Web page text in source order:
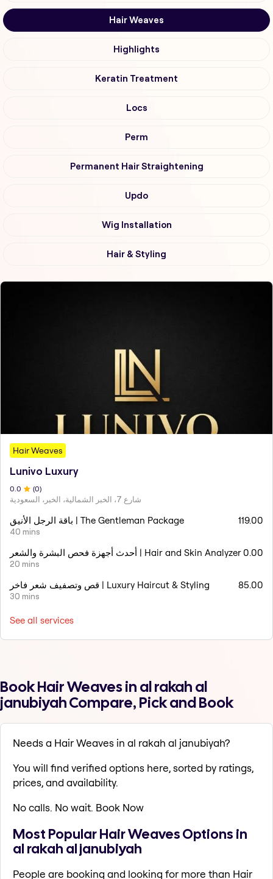
Hair Weaves
Highlights
Keratin Treatment
Locs
Perm
Permanent Hair Straightening
Updo
Wig Installation
Hair & Styling
Hair Weaves
Lunivo Luxury
0.0 (0)
شارع 7، الخبر الشمالية، الخبر، السعودية
باقة الرجل الأنيق | The Gentleman Package
40 mins
119.00
أحدث أجهزة فحص البشرة والشعر | Hair and Skin Analyzer
20 mins
0.00
قص وتصفيف شعر فاخر | Luxury Haircut & Styling
30 mins
85.00
See all services
Book Hair Weaves in al rakah al
janubiyah Compare, Pick and Book
Needs a Hair Weaves in al rakah al janubiyah?
You will find verified options here, sorted by ratings,
prices, and availability.
No calls. No wait. Book Now
Most Popular Hair Weaves Options in
al rakah al janubiyah
People are booking and looking for more than Hair